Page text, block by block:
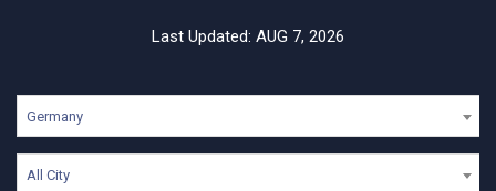
Last Updated: AUG 7, 2026
Germany
All City